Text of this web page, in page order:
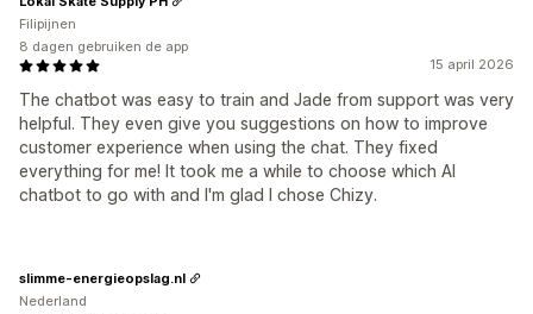
15 april 2026
The chatbot was easy to train and Jade from support was very
helpful. They even give you suggestions on how to improve
customer experience when using the chat. They fixed
everything for me! It took me a while to choose which AI
chatbot to go with and I'm glad I chose Chizy.
Filipijnen
8 dagen gebruiken de app
slimme-energieopslag.nl
Nederland